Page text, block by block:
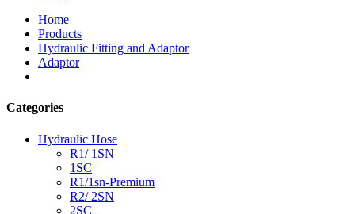
Home
Products
Hydraulic Fitting and Adaptor
Adaptor
Categories
Hydraulic Hose
R1/ 1SN
1SC
R1/1sn-Premium
R2/ 2SN
2SC